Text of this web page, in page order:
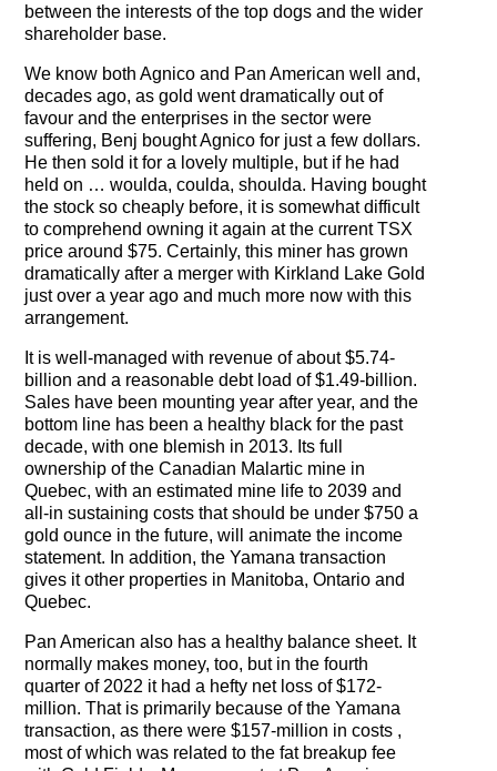
between the interests of the top dogs and the wider
shareholder base.
We know both Agnico and Pan American well and,
decades ago, as gold went dramatically out of
favour and the enterprises in the sector were
suffering, Benj bought Agnico for just a few dollars.
He then sold it for a lovely multiple, but if he had
held on … woulda, coulda, shoulda. Having bought
the stock so cheaply before, it is somewhat difficult
to comprehend owning it again at the current TSX
price around $75. Certainly, this miner has grown
dramatically after a merger with Kirkland Lake Gold
just over a year ago and much more now with this
arrangement.
It is well-managed with revenue of about $5.74-
billion and a reasonable debt load of $1.49-billion.
Sales have been mounting year after year, and the
bottom line has been a healthy black for the past
decade, with one blemish in 2013. Its full
ownership of the Canadian Malartic mine in
Quebec, with an estimated mine life to 2039 and
all-in sustaining costs that should be under $750 a
gold ounce in the future, will animate the income
statement. In addition, the Yamana transaction
gives it other properties in Manitoba, Ontario and
Quebec.
Pan American also has a healthy balance sheet. It
normally makes money, too, but in the fourth
quarter of 2022 it had a hefty net loss of $172-
million. That is primarily because of the Yamana
transaction, as there were $157-million in costs ,
most of which was related to the fat breakup fee